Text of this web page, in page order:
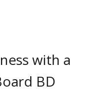
with a
BD